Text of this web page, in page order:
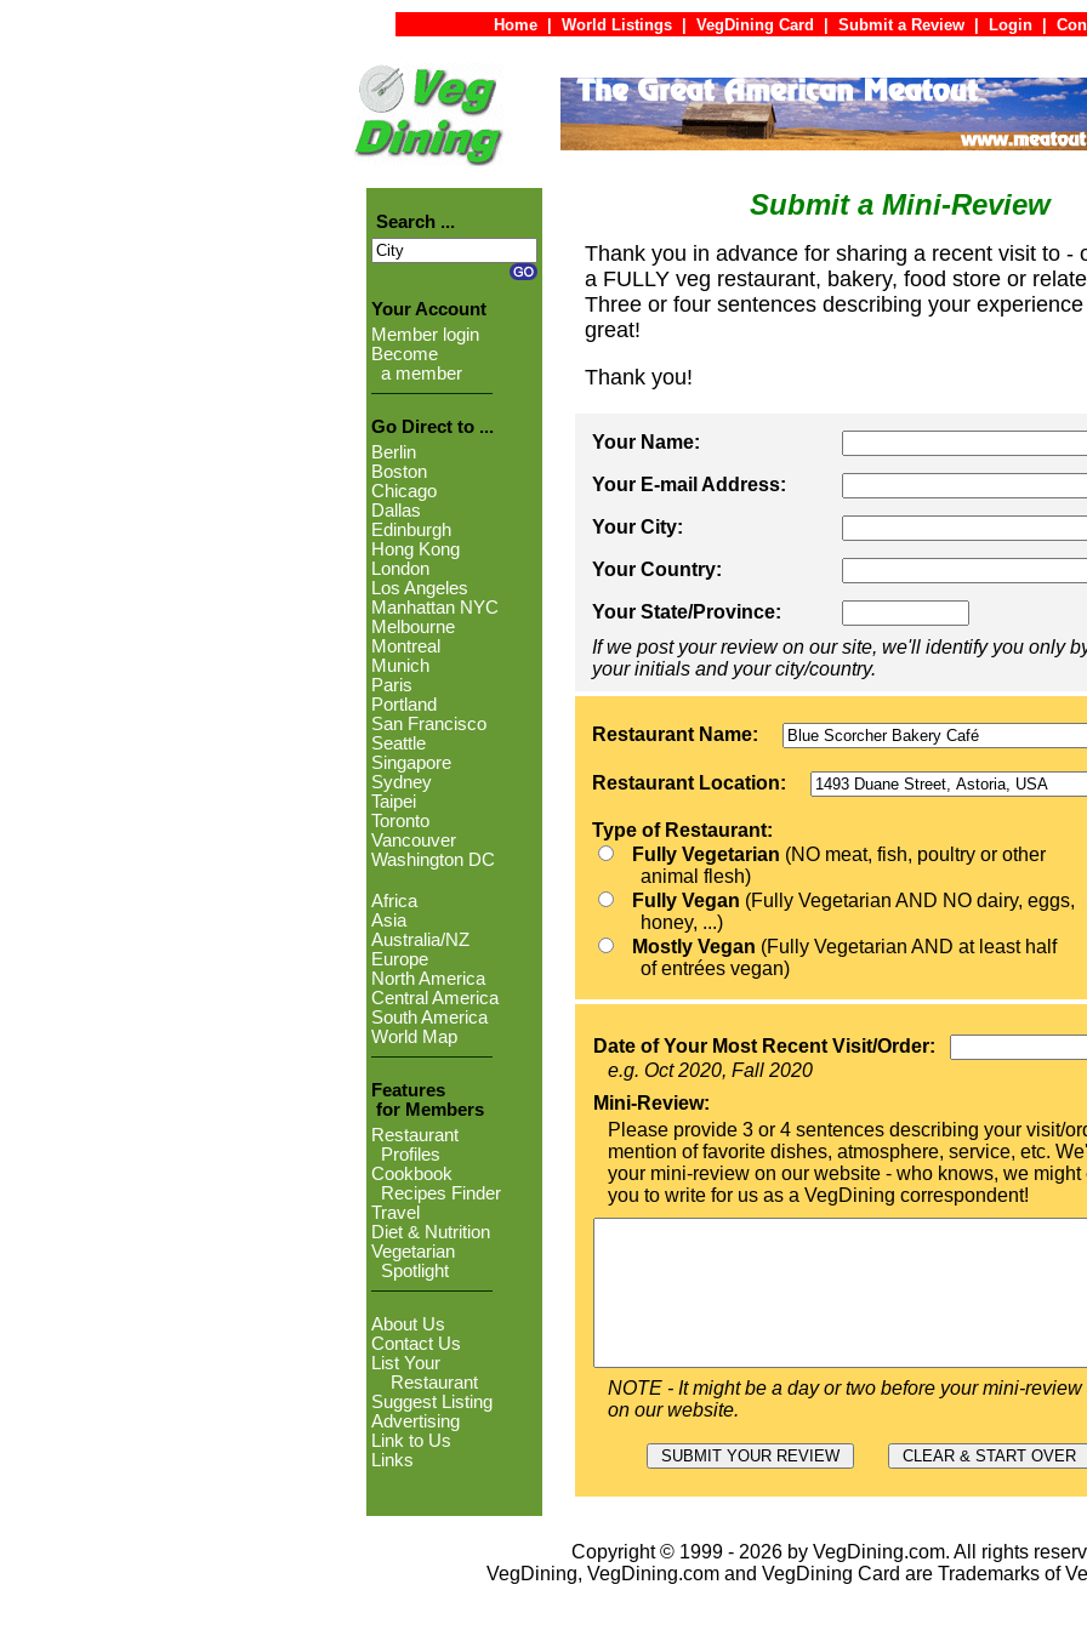
Home World Listings VegDining Card Submit a Review Login
Search ...
Your Account
Member login
Become
a member
Go Direct to ...
Berlin
Boston
Chicago
Dallas
Edinburgh
Hong Kong
London
Los Angeles
Manhattan NYC
Melbourne
Montreal
Munich
Paris
Portland
San Francisco
Seattle
Singapore
Sydney
Taipei
Toronto
Vancouver
Washington DC
Africa
Asia
Australia/NZ
Europe
North America
Central America
South America
World Map
Features
for Members
Restaurant
Profiles
Cookbook
Recipes Finder
Travel
Diet & Nutrition
Vegetarian
Spotlight
About Us
Contact Us
List Your
Restaurant
Suggest Listing
Advertising
Link to Us
Links
Submit a Mini-Review
Thank you in advance for sharing a recent visit to -
a FULLY veg restaurant, bakery, food store or
Three or four sentences describing your
great!
Thank you!
Your Name:
Your E-mail Address:
Your City:
Your Country:
Your State/Province:
If we post your review on our site, we'll identify you only
your initials and your city/country.
Restaurant Name:
Restaurant Location:
Type of Restaurant:
Fully Vegetarian (NO meat, fish, poultry or other
animal flesh)
Fully Vegan (Fully Vegetarian AND NO dairy, eggs,
honey, ...)
Mostly Vegan (Fully Vegetarian AND at least half
of entrées vegan)
Date of Your Most Recent Visit/Order:
e.g. Oct 2020, Fall 2020
Mini-Review:
Please provide 3 or 4 sentences describing your visit/
mention of favorite dishes, atmosphere, service, etc.
your mini-review on our website - who knows, we might
you to write for us as a VegDining correspondent!
NOTE - It might be a day or two before your mini-
on our website.
Copyright © 1999 - 2026 by VegDining.com. All rights
VegDining, VegDining.com and VegDining Card are Trademarks of